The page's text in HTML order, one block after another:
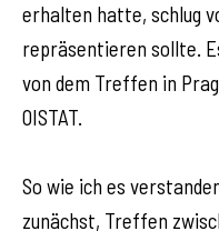
erhalten hatte, schlug
repräsentieren sollte.
von dem Treffen in Prag
OISTAT.
So wie ich es
zunächst, Treffen